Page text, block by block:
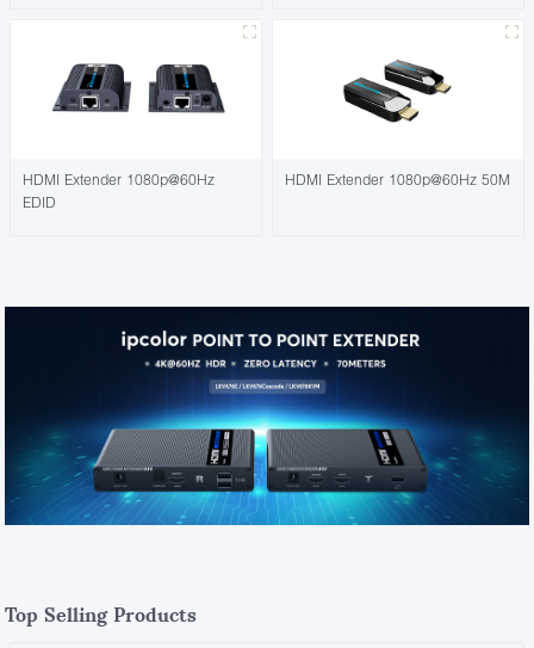
HDMI Extender 1080p@60Hz
EDID
HDMI Extender 1080p@60Hz 50M
Top Selling Products